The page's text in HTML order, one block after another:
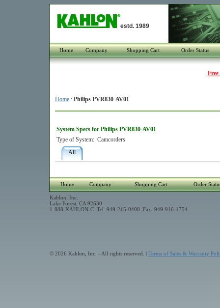
estd. 1989
Home Company Shopping Cart Order Status
Home: Philips PVR830-AV01
System Specs for Philips PVR830-AV01
Type of System: Camcorders
All
Home Company Shopping Cart Order
Kahlon, Inc.
Lake Forest, CA 92630
1-888-KAHLON-C Tel: 949-215-0400 Fax: 949-916-1754
© 2026 Kahlon, Inc. - All rights reserved. | Terms of Sales & Warranty